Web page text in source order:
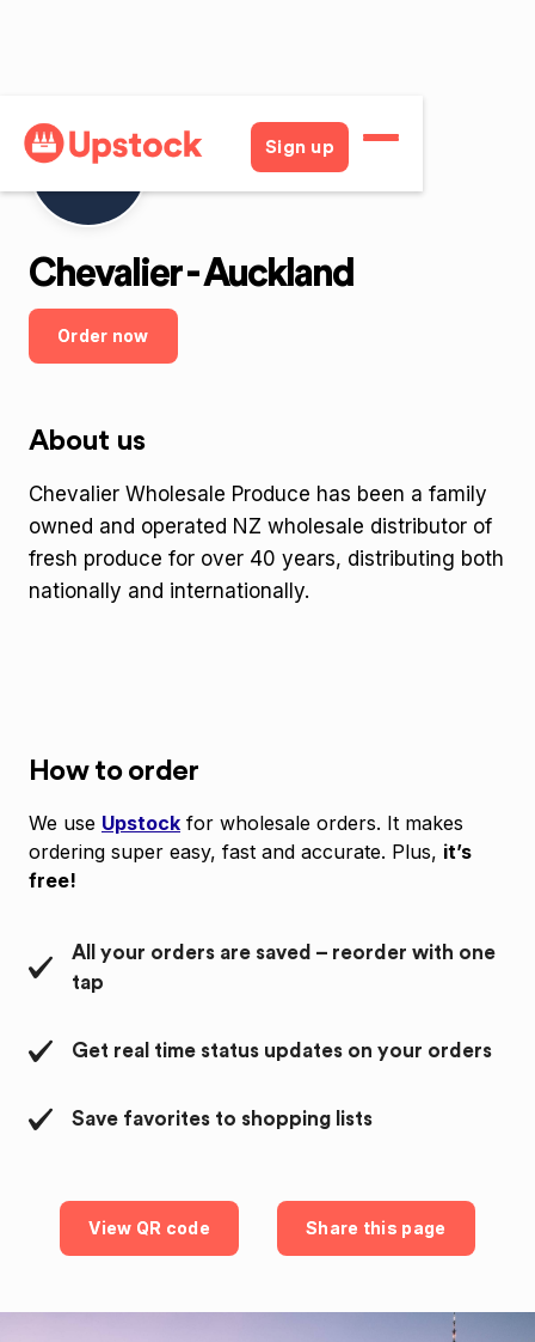
Sign up
Chevalier - Auckland
Order now
About us
Chevalier Wholesale Produce has been a family
owned and operated NZ wholesale distributor of
fresh produce for over 40 years, distributing both
nationally and internationally.
How to order
We use Upstock for wholesale orders. It makes
ordering super easy, fast and accurate. Plus, it’s
free!
All your orders are saved – reorder with one
tap
Get real time status updates on your orders
Save favorites to shopping lists
View QR code Share this page